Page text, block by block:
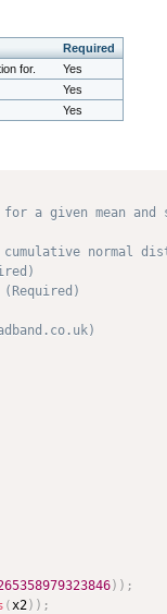
Required
for.
Yes
Yes
Yes
a given mean and
cumulative normal
) ) ;
(x2) ) ;